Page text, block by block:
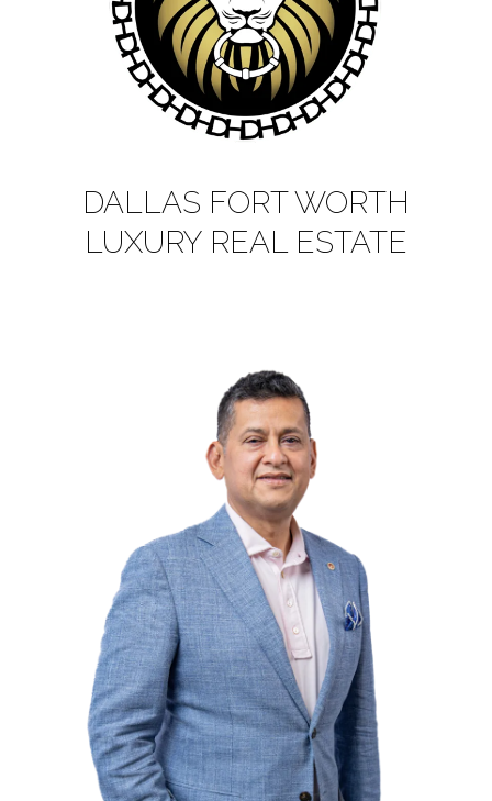
DALLAS FORT WORTH
LUXURY REAL ESTATE